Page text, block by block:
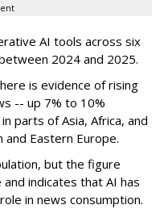
AI tools across six
2024 and 2025.
is evidence of rising
-- up 7% to 10%
parts of Asia, Africa, and
and Eastern Europe.
but the figure
indicates that AI has
in news consumption.